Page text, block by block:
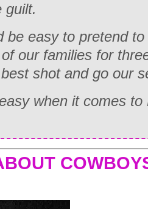
guilt.
be easy to pretend
our families for
shot and go our
when it comes